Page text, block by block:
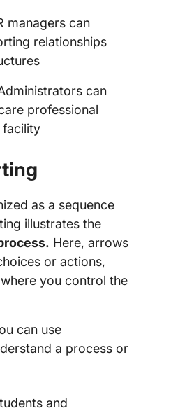
managers can
relationships
can
professional
facility
as a sequence
illustrates the
Here, arrows
or actions,
you control the
can use
a process or
and